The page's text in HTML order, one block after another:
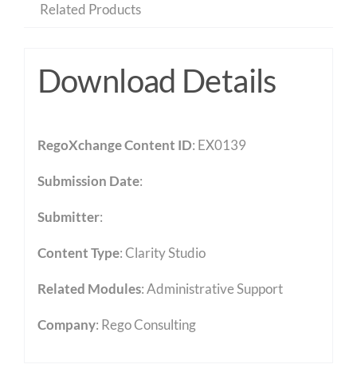
Related Products
Download Details
RegoXchange Content ID: EX0139
Submission Date:
Submitter:
Content Type:Clarity Studio
Related Modules:Administrative Support
Company: Rego Consulting